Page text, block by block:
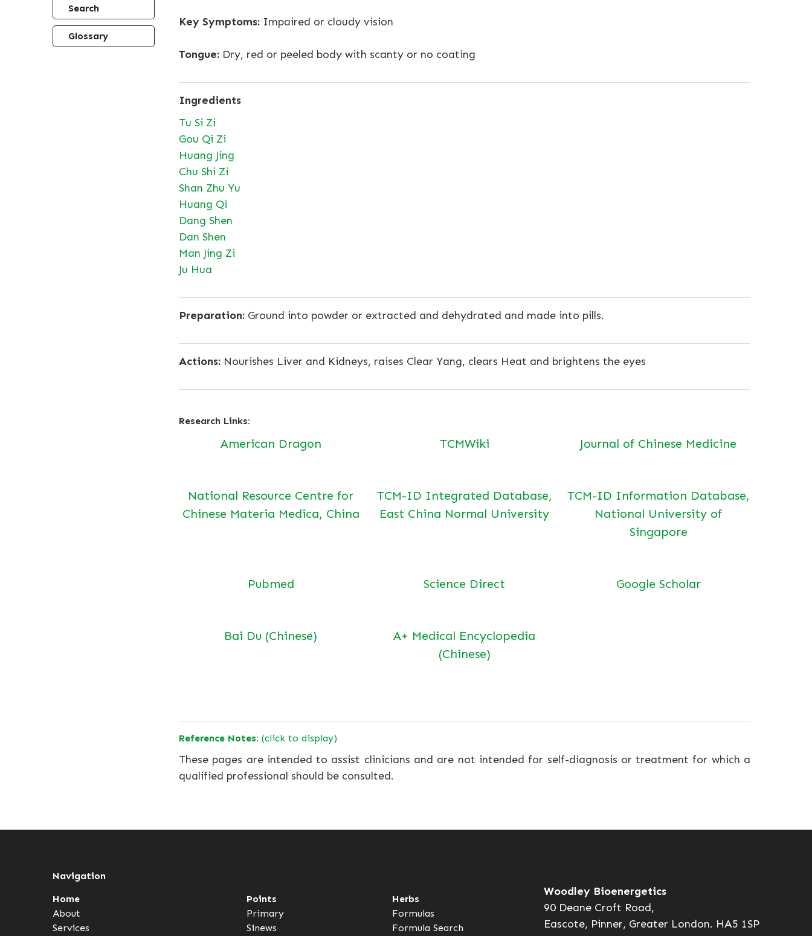
Search
Glossary
Key Symptoms:Impaired or cloudy vision
Tongue:Dry, red or peeled body with scanty or no coating
Ingredients
Tu Si Zi
Gou Qi Zi
Huang Jing
Chu Shi Zi
Shan Zhu Yu
Huang Qi
Dang Shen
Dan Shen
Man Jing Zi
Ju Hua
Preparation:Ground into powder or extracted and dehydrated and made into pills.
Actions:Nourishes Liver and Kidneys, raises Clear Yang, clears Heat and brightens the eyes
Research Links:
American Dragon TCMWiki Journal of Chinese Medicine
National Resource Centre for
Chinese Materia Medica, China
TCM-ID Integrated Database,
East China Normal University
TCM-ID Information Database,
National University of
Singapore
Pubmed Science Direct Google Scholar
Bai Du (Chinese)
A+ Medical Encyclopedia
(Chinese)
Reference Notes: (click to display)
These pages are intended to assist clinicians and are not intended for self-diagnosis or treatment for which a
qualified professional should be consulted.
Navigation
Home
About
Services
Points
Primary
Sinews
Herbs
Formulas
Formula Search
Woodley Bioenergetics
90 Deane Croft Road,
Eascote, Pinner, Greater London. HA5 1SP